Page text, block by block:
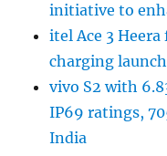
initiative to
itel Ace 3
charging
vivo S2 with
IP69 ratings,
India